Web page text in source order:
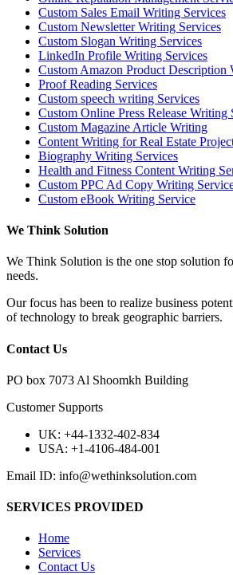
Custom Sales Email Writing Services
Custom Newsletter Writing Services
Custom Slogan Writing Services
LinkedIn Profile Writing Services
Custom Amazon Product Description
Proof Reading Services
Custom speech writing Services
Custom Online Press Release Writing
Custom Magazine Article Writing
Content Writing for Real Estate
Biography Writing Services
Health and Fitness Content Writing
Custom PPC Ad Copy Writing
Custom eBook Writing Service
We Think Solution
We Think Solution is the one stop solution
needs.
Our focus has been to realize business
of technology to break geographic barriers.
Contact Us
PO box 7073 Al Shoomkh Building
Customer Supports
UK: +44-1332-402-834
USA: +1-4106-484-001
Email ID: info@wethinksolution.com
SERVICES PROVIDED
Home
Services
Contact Us